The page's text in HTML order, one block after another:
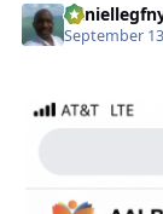
September